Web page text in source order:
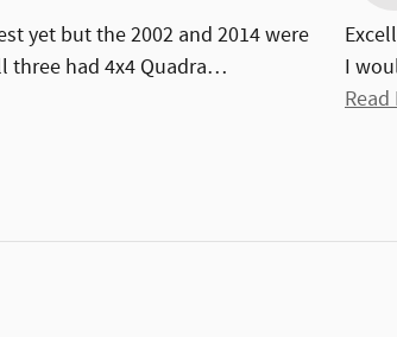
yet but the 2002 and 2014 were
three had 4x4 Quadra…
I